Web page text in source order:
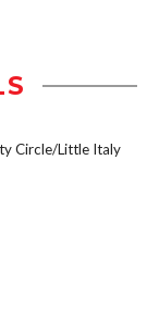
Circle/Little Italy